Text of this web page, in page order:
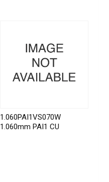
1.060PAI1VS070W
1.060mm PAI1 CU